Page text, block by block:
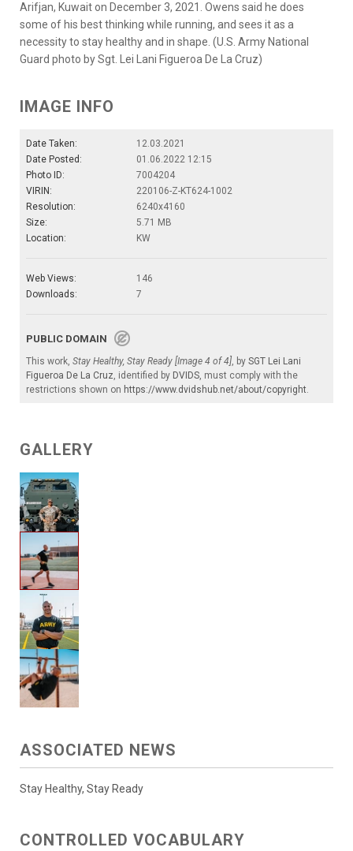
Arifjan, Kuwait on December 3, 2021. Owens said he does
some of his best thinking while running, and sees it as a
necessity to stay healthy and in shape. (U.S. Army National
Guard photo by Sgt. Lei Lani Figueroa De La Cruz)
IMAGE INFO
Date Taken:
12.03.2021
Date Posted:
01.06.2022 12:15
Photo ID:
7004204
VIRIN:
220106-Z-KT624-1002
Resolution:
6240x4160
Size:
5.71 MB
Location:
KW
Web Views:
146
Downloads:
7
PUBLIC DOMAIN
This work, Stay Healthy, Stay Ready [Image 4 of 4], by SGT Lei Lani
Figueroa De La Cruz, identified by DVIDS, must comply with the
restrictions shown on https://www.dvidshub.net/about/copyright.
GALLERY
ASSOCIATED NEWS
Stay Healthy, Stay Ready
CONTROLLED VOCABULARY